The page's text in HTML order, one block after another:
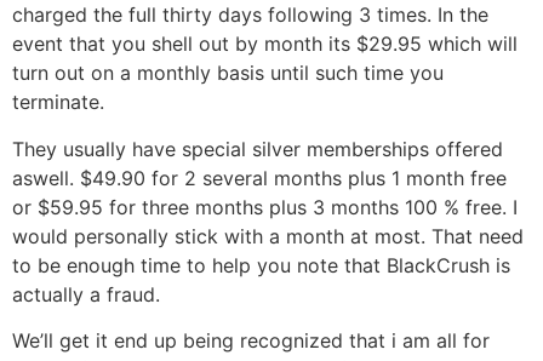
charged the full thirty days following 3 times. In the
event that you shell out by month its $29.95 which will
turn out on a monthly basis until such time you
terminate.
They usually have special silver memberships offered
aswell. $49.90 for 2 several months plus 1 month free
or $59.95 for three months plus 3 months 100 % free. I
would personally stick with a month at most. That need
to be enough time to help you note that BlackCrush is
actually a fraud.
We’ll get it end up being recognized that i am all for